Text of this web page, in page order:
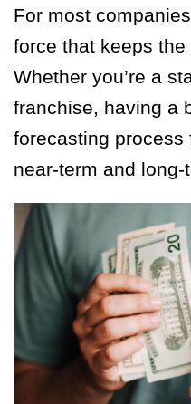
For most
force that keeps
Whether you’re a
franchise, having a
forecasting process
near-term and